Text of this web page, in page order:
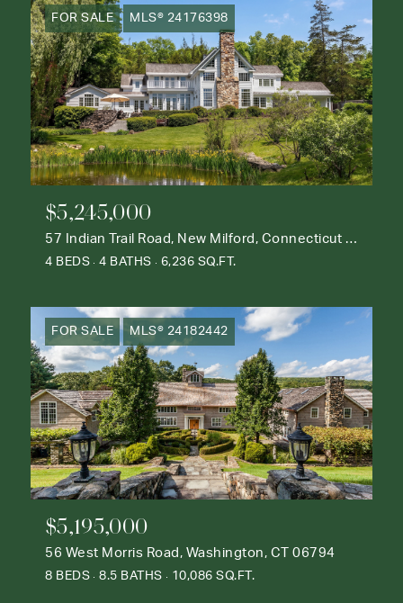
FOR SALE MLS® 24176398
$5,245,000
57 Indian Trail Road, New Milford, Connecticut 06776
4 BEDS 4 BATHS 6,236 SQ.FT.
FOR SALE MLS® 24182442
$5,195,000
56 West Morris Road, Washington, CT 06794
8 BEDS 8.5 BATHS 10,086 SQ.FT.